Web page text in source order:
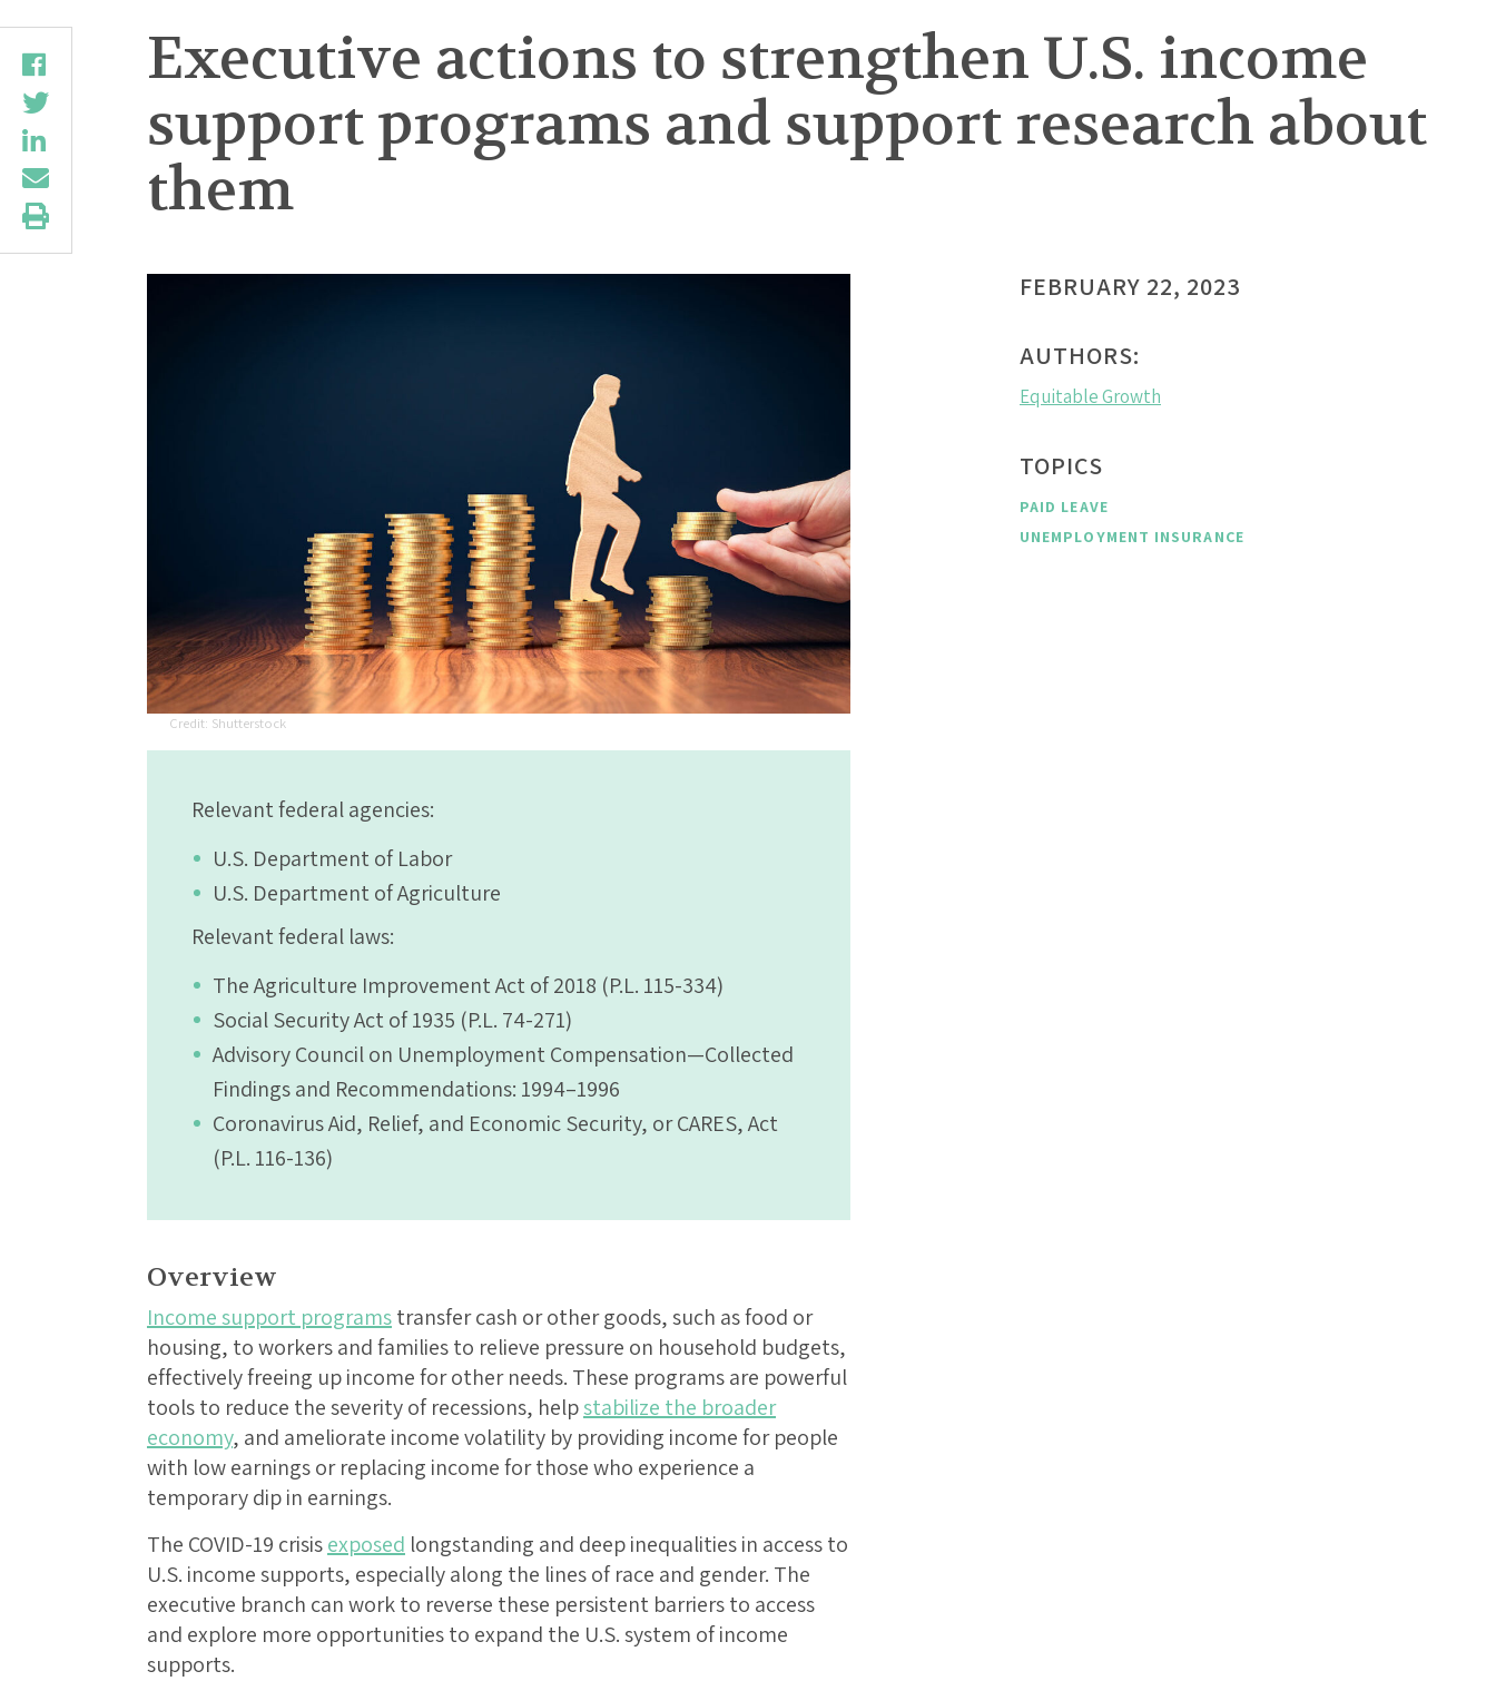
Executive actions to strengthen U.S. income
support programs and support research about
them
Shutterstock
Relevant federal agencies:
U.S. Department of Labor
U.S. Department of Agriculture
Relevant federal laws:
The Agriculture Improvement Act of 2018 (P.L. 115-334)
Social Security Act of 1935 (P.L. 74-271)
Advisory Council on Unemployment Compensation—Collected
Findings and Recommendations: 1994–1996
Coronavirus Aid, Relief, and Economic Security, or CARES, Act
(P.L. 116-136)
Overview
Income support programstransfer cash or other goods, such as food or
housing, to workers and families to relieve pressure on household budgets,
effectively freeing up income for other needs. These programs are powerful
tools to reduce the severity of recessions, helpstabilize the broader
economy, and ameliorate income volatility by providing income for people
with low earnings or replacing income for those who experience a
temporary dip in earnings.
The COVID-19 crisisexposed longstanding and deep inequalities in access to
U.S. income supports, especially along the lines of race and gender. The
executive branch can work to reverse these persistent barriers to access
and explore more opportunities to expand the U.S. system of income
supports.
FEBRUARY 22, 2023
AUTHORS:
Equitable Growth
TOPICS
PAID LEAVE
UNEMPLOYMENT INSURANCE